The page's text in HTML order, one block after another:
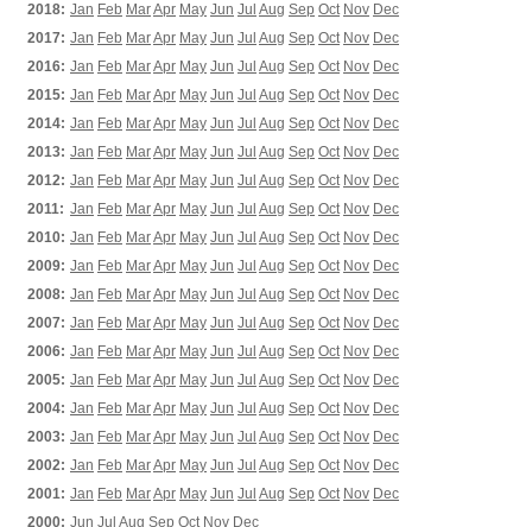
2018: Jan Feb MarApr May Jun Jul Aug Sep Oct Nov Dec
2017: Jan Feb MarApr May Jun Jul Aug Sep Oct Nov Dec
2016: Jan Feb MarApr May Jun Jul Aug Sep Oct Nov Dec
2015: Jan Feb MarApr May Jun Jul Aug Sep Oct Nov Dec
2014: Jan Feb MarApr May Jun Jul Aug Sep Oct Nov Dec
2013: Jan Feb MarApr May Jun Jul Aug Sep Oct Nov Dec
2012: Jan Feb MarApr May Jun Jul Aug Sep Oct Nov Dec
2011: Jan Feb MarApr May Jun Jul Aug Sep Oct Nov Dec
2010: Jan Feb MarApr May Jun Jul Aug Sep Oct Nov Dec
2009: Jan Feb MarApr May Jun Jul Aug Sep Oct Nov Dec
2008: Jan Feb MarApr May Jun Jul Aug Sep Oct Nov Dec
2007: Jan Feb MarApr May Jun Jul Aug Sep Oct Nov Dec
2006: Jan Feb MarApr May Jun Jul Aug Sep Oct Nov Dec
2005: Jan Feb MarApr May Jun Jul Aug Sep Oct Nov Dec
2004: Jan Feb MarApr May Jun Jul Aug Sep Oct Nov Dec
2003: Jan Feb MarApr May Jun Jul Aug Sep Oct Nov Dec
2002: Jan Feb MarApr May Jun Jul Aug Sep Oct Nov Dec
2001: Jan Feb MarApr May Jun Jul Aug Sep Oct Nov Dec
2000: Jun Jul Aug Sep Oct Nov Dec